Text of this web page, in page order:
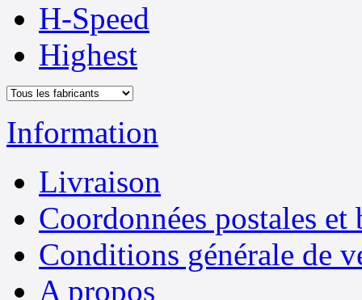
H-Speed
Highest
Information
Livraison
Coordonnées postales et
Conditions générale de
A propos